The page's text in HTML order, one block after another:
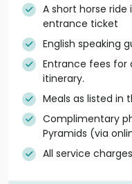
A short horse
entrance ticket
English speaking
Entrance fees for
itinerary.
Meals as listed in
Complimentary
Pyramids (via
All service